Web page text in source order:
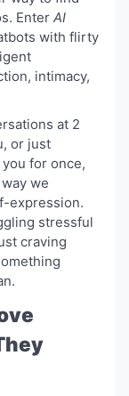
Enter AI
with flirty
intimacy,
at 2
or just
for once,
we
expression.
stressful
craving